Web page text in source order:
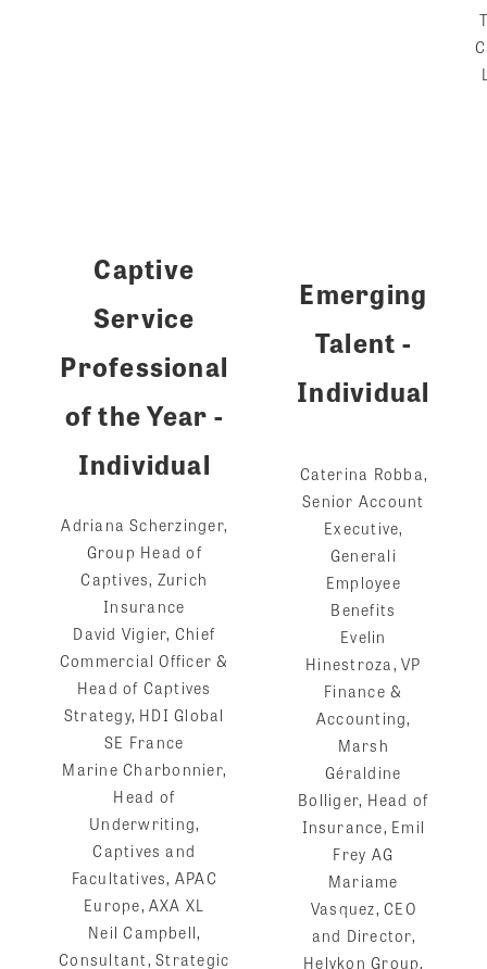
Captive
Service
Professional
of the Year -
Individual
Adriana Scherzinger,
Group Head of
Captives, Zurich
Insurance
David Vigier, Chief
Commercial Officer &
Head of Captives
Strategy, HDI Global
SE France
Marine Charbonnier,
Head of
Underwriting,
Captives and
Facultatives, APAC
Europe, AXA XL
Neil Campbell,
Consultant, Strategic
Emerging
Talent -
Individual
Caterina Robba,
Senior Account
Executive,
Generali
Employee
Benefits
Evelin
Hinestroza, VP
Finance &
Accounting,
Marsh
Géraldine
Bolliger, Head of
Insurance, Emil
Frey AG
Mariame
Vasquez, CEO
and Director,
Helykon Group,